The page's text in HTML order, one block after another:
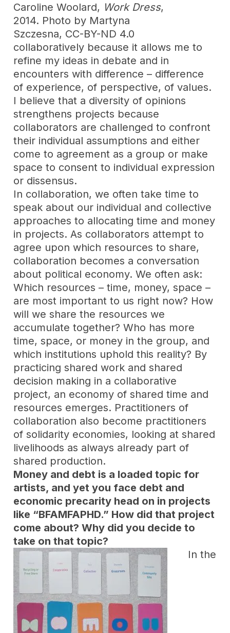
Caroline Woolard, Work Dress,
2014. Photo by Martyna
Szczesna, CC-BY-ND 4.0
collaboratively because it allows me to
refine my ideas in debate and in
encounters with difference – difference
of experience, of perspective, of values.
I believe that a diversity of opinions
strengthens projects because
collaborators are challenged to confront
their individual assumptions and either
come to agreement as a group or make
space to consent to individual expression
or dissensus.
In collaboration, we often take time to
speak about our individual and collective
approaches to allocating time and money
in projects. As collaborators attempt to
agree upon which resources to share,
collaboration becomes a conversation
about political economy. We often ask:
Which resources – time, money, space –
are most important to us right now? How
will we share the resources we
accumulate together? Who has more
time, space, or money in the group, and
which institutions uphold this reality? By
practicing shared work and shared
decision making in a collaborative
project, an economy of shared time and
resources emerges. Practitioners of
collaboration also become practitioners
of solidarity economies, looking at shared
livelihoods as always already part of
shared production.
Money and debt is a loaded topic for
artists, and yet you face debt and
economic precarity head on in projects
like “BFAMFAPHD.” How did that project
come about? Why did you decide to
take on that topic?
In the